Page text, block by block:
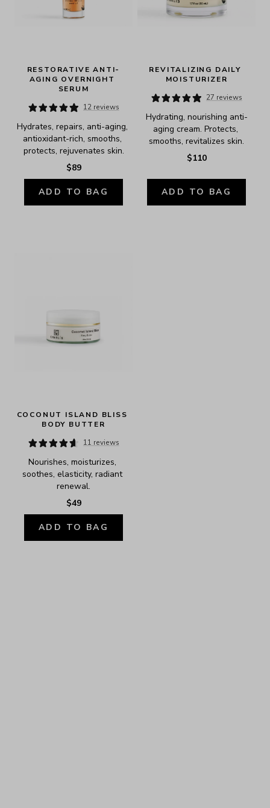
RESTORATIVE ANTI-
AGING OVERNIGHT
SERUM
12 reviews
Hydrates, repairs, anti-aging,
antioxidant-rich, smooths,
protects, rejuvenates skin.
$89
ADD TO BAG
REVITALIZING DAILY
MOISTURIZER
27 reviews
Hydrating, nourishing anti-
aging cream. Protects,
smooths, revitalizes skin.
$110
ADD TO BAG
COCONUT ISLAND BLISS
BODY BUTTER
11 reviews
Nourishes, moisturizes,
soothes, elasticity, radiant
renewal.
$49
ADD TO BAG